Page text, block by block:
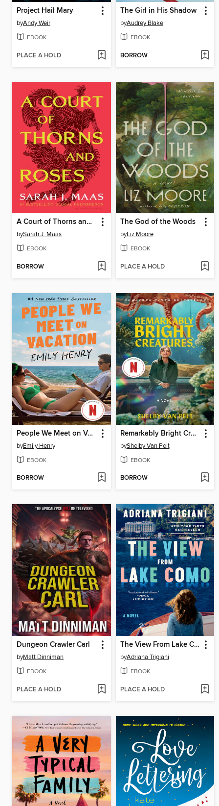
Project Hail Mary
byAndy Weir
EBOOK
PLACE A HOLD
The Girl in His Shadow
byAudrey Blake
EBOOK
BORROW
A Court of Thorns and Roses
bySarah J. Maas
EBOOK
BORROW
The God of the Woods
byLiz Moore
EBOOK
PLACE A HOLD
People We Meet on Vacation
byEmily Henry
EBOOK
BORROW
Remarkably Bright Creatures
byShelby Van Pelt
EBOOK
BORROW
Dungeon Crawler Carl
byMatt Dinniman
EBOOK
PLACE A HOLD
The View From Lake Como
byAdriana Trigiani
EBOOK
PLACE A HOLD